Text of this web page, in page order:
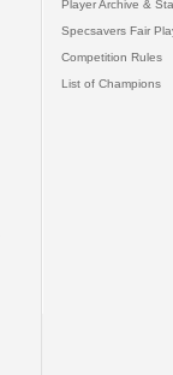
Player Archive &
Specsavers Fair
Competition Rules
List of Champions